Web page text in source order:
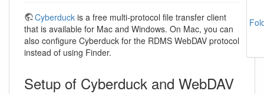
Cyberduck is a free multi-protocol file transfer client
that is available for Mac and Windows. On Mac, you can
also configure Cyberduck for the RDMS WebDAV protocol
instead of using Finder.
Setup of Cyberduck and WebDAV